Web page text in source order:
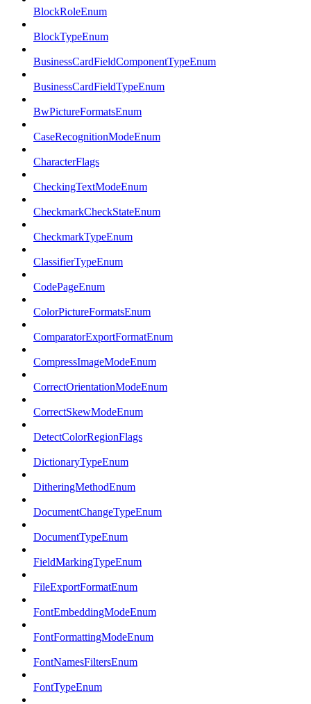
BlockRoleEnum
BlockTypeEnum
BusinessCardFieldComponentTypeEnum
BusinessCardFieldTypeEnum
BwPictureFormatsEnum
CaseRecognitionModeEnum
CharacterFlags
CheckingTextModeEnum
CheckmarkCheckStateEnum
CheckmarkTypeEnum
ClassifierTypeEnum
CodePageEnum
ColorPictureFormatsEnum
ComparatorExportFormatEnum
CompressImageModeEnum
CorrectOrientationModeEnum
CorrectSkewModeEnum
DetectColorRegionFlags
DictionaryTypeEnum
DitheringMethodEnum
DocumentChangeTypeEnum
DocumentTypeEnum
FieldMarkingTypeEnum
FileExportFormatEnum
FontEmbeddingModeEnum
FontFormattingModeEnum
FontNamesFiltersEnum
FontTypeEnum